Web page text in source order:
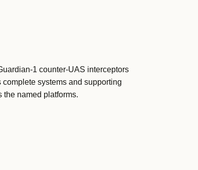
1 counter-UAS interceptors
systems and supporting
named platforms.